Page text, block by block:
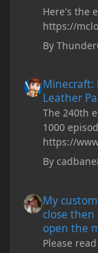
Here's the
https://
By
Minecraft:
Leather
The 240th
1000
https://
By
My
close
open the
Please